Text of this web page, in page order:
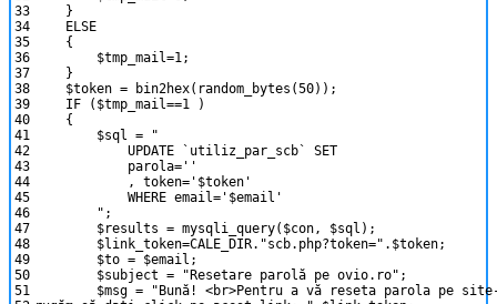
33
34
35
36
37
38
39
40
41
42
43
44
45
46
47
48
49
50
51
}
ELSE
{
$tmp_mail=1 ;
}
$token = bin2hex( random_bytes (50) ) ;
IF
( $tmp_mail==1
)
{
$sql
=
"
UPDATE `utiliz_par_scb` SET
parola=''
, token='$token'
WHERE email='$email'
" ;
$results = mysqli_query( $con , $sql ) ;
$link_token=CALE_DIR. "scb.php?token=" . $token;
$to = $email ;
$subject = "Resetare parolă pe ovio.ro" ;
$msg =
"Bună! <br>Pentru a vă reseta parola pe